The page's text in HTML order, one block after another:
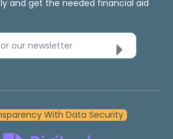
and get the needed financial aid
our newsletter
With Data Security